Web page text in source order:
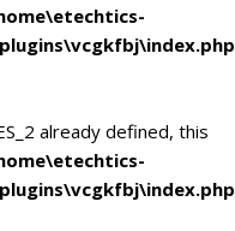
already defined, this